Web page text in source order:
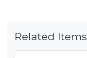
Related Items